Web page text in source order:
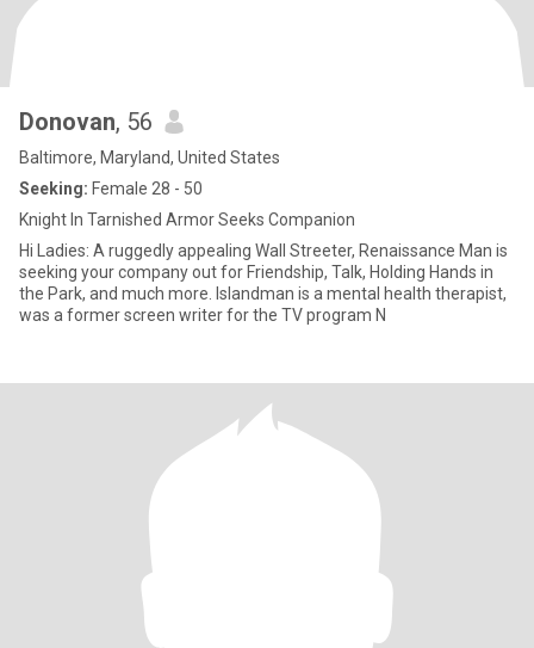
Donovan, 56
Baltimore, Maryland, United States
Seeking: Female 28 - 50
Knight In Tarnished Armor Seeks Companion
Hi Ladies: A ruggedly appealing Wall Streeter, Renaissance Man is
seeking your company out for Friendship, Talk, Holding Hands in
the Park, and much more. Islandman is a mental health therapist,
was a former screen writer for the TV program N